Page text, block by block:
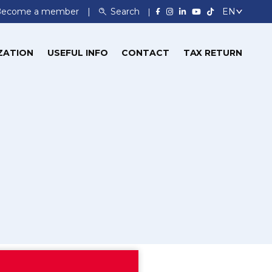
a member Search
USEFUL INFO CONTACT TAX RETURN